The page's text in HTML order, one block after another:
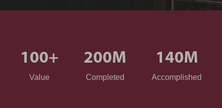
100+
Value
200M
Completed
140M
Accomplished